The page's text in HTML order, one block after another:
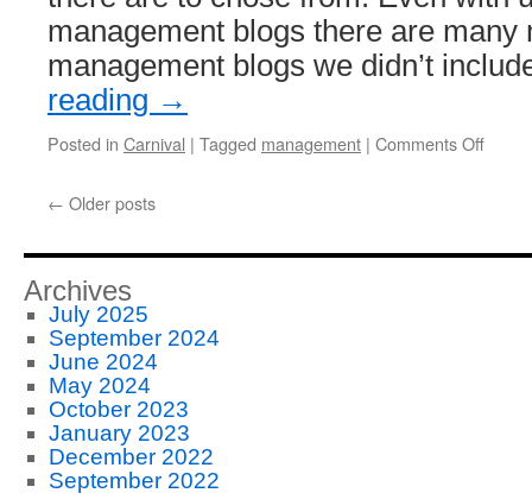
management blogs there are many
management blogs we didn’t
reading →
Posted in Carnival | Tagged management | Comments Offon
Blog
← Older posts
Archives
July 2025
September 2024
June 2024
May 2024
October 2023
January 2023
December 2022
September 2022